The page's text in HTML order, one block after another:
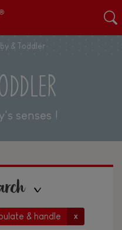
& Toddler
senses !
& handle x